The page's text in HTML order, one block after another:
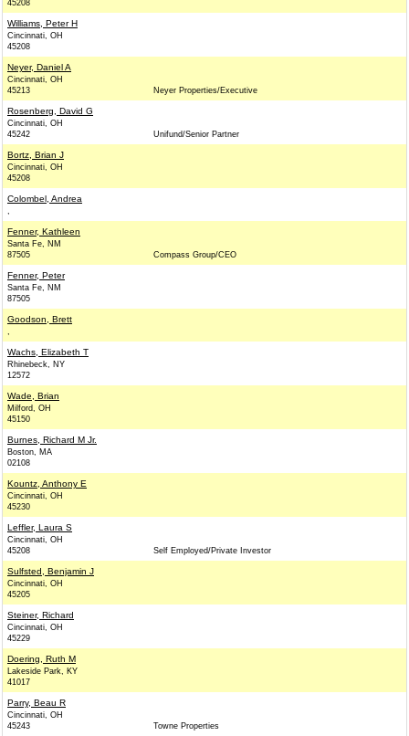
45208
Williams, Peter H
Cincinnati, OH
45208
Neyer, Daniel A
Cincinnati, OH
45213
Neyer Properties/Executive
Rosenberg, David G
Cincinnati, OH
45242
Unifund/Senior Partner
Bortz, Brian J
Cincinnati, OH
45208
Colombel, Andrea
,
Fenner, Kathleen
Santa Fe, NM
87505
Compass Group/CEO
Fenner, Peter
Santa Fe, NM
87505
Goodson, Brett
,
Wachs, Elizabeth T
Rhinebeck, NY
12572
Wade, Brian
Milford, OH
45150
Burnes, Richard M Jr.
Boston, MA
02108
Kountz, Anthony E
Cincinnati, OH
45230
Leffler, Laura S
Cincinnati, OH
45208
Self Employed/Private Investor
Sulfsted, Benjamin J
Cincinnati, OH
45205
Steiner, Richard
Cincinnati, OH
45229
Doering, Ruth M
Lakeside Park, KY
41017
Parry, Beau R
Cincinnati, OH
45243
Towne Properties